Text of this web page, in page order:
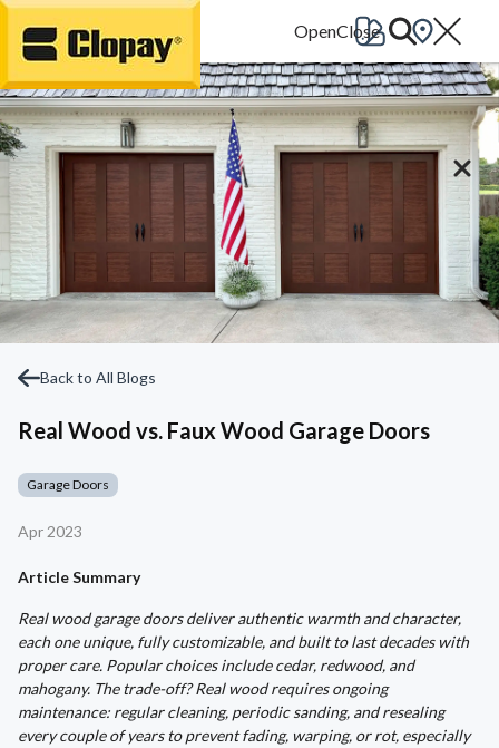
Go Home
Back to All Blogs
Real Wood vs. Faux Wood Garage Doors
Garage Doors
Apr 2023
Article Summary
Real wood garage doors deliver authentic warmth and character,
each one unique, fully customizable, and built to last decades with
proper care. Popular choices include cedar, redwood, and
mahogany. The trade-off? Real wood requires ongoing
maintenance: regular cleaning, periodic sanding, and resealing
every couple of years to prevent fading, warping, or rot, especially